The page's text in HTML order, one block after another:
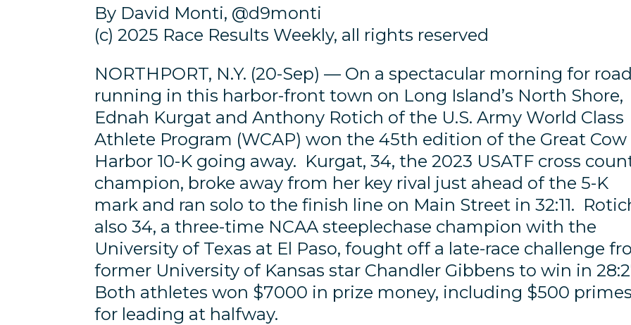
By David Monti, @d9monti
(c) 2025 Race Results Weekly, all rights reserved
NORTHPORT, N.Y. (20-Sep) — On a spectacular morning for road
running in this harbor-front town on Long Island’s North Shore,
Ednah Kurgat and Anthony Rotich of the U.S. Army World Class
Athlete Program (WCAP) won the 45th edition of the Great Cow
Harbor 10-K going away. Kurgat, 34, the 2023 USATF cross
champion, broke away from her key rival just ahead of the 5-K
mark and ran solo to the finish line on Main Street in 32:11.
also 34, a three-time NCAA steeplechase champion with the
University of Texas at El Paso, fought off a late-race challenge
former University of Kansas star Chandler Gibbens to win in
Both athletes won $7000 in prize money, including $500 primes
for leading at halfway.